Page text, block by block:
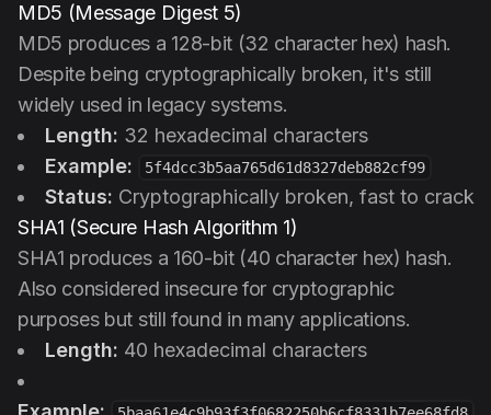
MD5 (Message Digest 5)
MD5 produces a 128-bit (32 character hex) hash.
Despite being cryptographically broken, it's still
widely used in legacy systems.
Length: 32 hexadecimal characters
Example:
5f4dcc3b5aa765d61d8327deb882cf99
Status: Cryptographically broken, fast to crack
SHA1 (Secure Hash Algorithm 1)
SHA1 produces a 160-bit (40 character hex) hash.
Also considered insecure for cryptographic
purposes but still found in many applications.
Length: 40 hexadecimal characters